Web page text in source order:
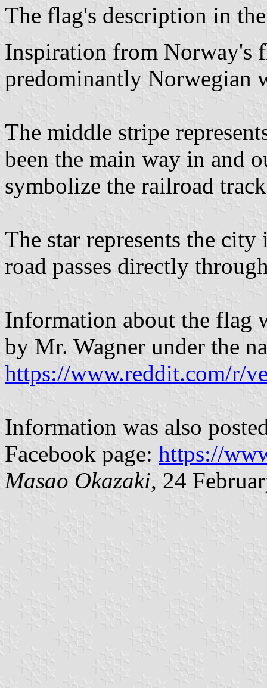
The flag's description in
Inspiration from Norway's
predominantly Norwegian
The middle stripe
been the main way in and
symbolize the railroad
The star represents the
road passes directly
Information about the flag
by Mr. Wagner under the
https://www.reddit.com/r/
Information was also
Facebook page: https://
Masao Okazaki, 24